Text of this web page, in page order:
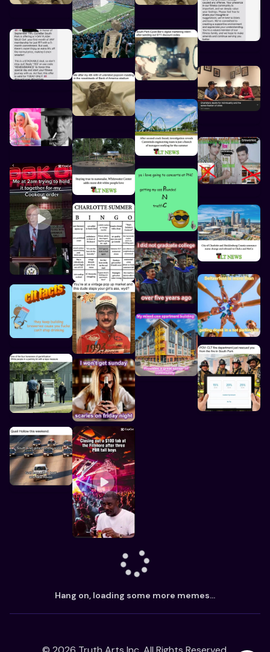
Hang on, loading some more memes...